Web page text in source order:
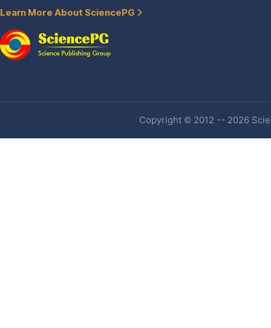
Learn More About SciencePG
Copyright © 2012 -- 2026